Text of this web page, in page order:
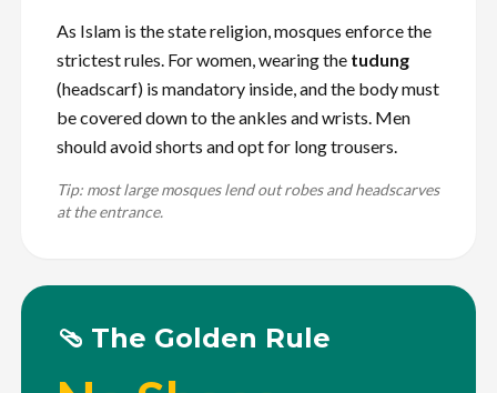
As Islam is the state religion, mosques enforce the
strictest rules. For women, wearing the tudung
(headscarf) is mandatory inside, and the body must
be covered down to the ankles and wrists. Men
should avoid shorts and opt for long trousers.
Tip: most large mosques lend out robes and headscarves
at the entrance.
🩴 The Golden Rule